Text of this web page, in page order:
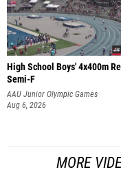
High School Boys' 4x400m
Semi-F
AAU Junior Olympic Games
Aug 6, 2026
MORE